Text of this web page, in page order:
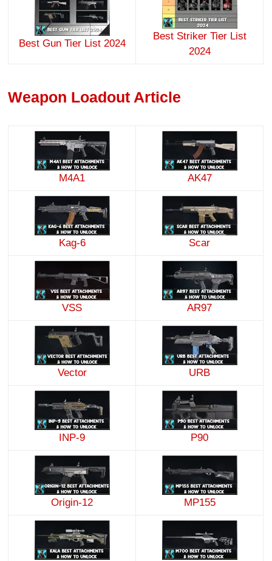
Best Gun Tier List 2024
Best Striker Tier List
2024
Weapon Loadout Article
M4A1 AK47
Kag-6 Scar
VSS AR97
Vector URB
INP-9 P90
Origin-12 MP155